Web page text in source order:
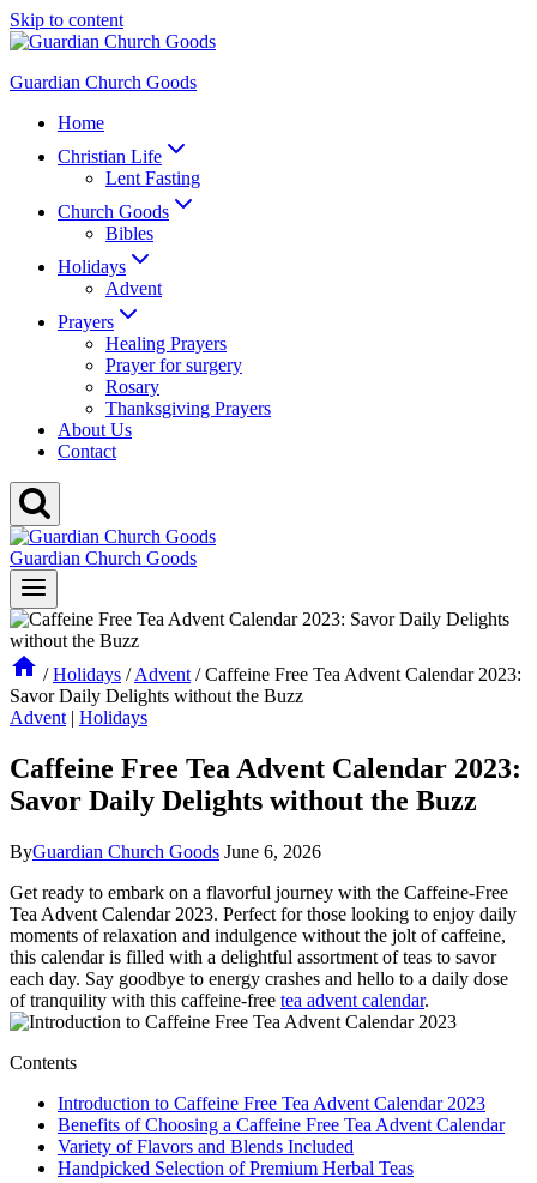
Skip to content
Guardian Church Goods
Home
Christian Life
Lent Fasting
Church Goods
Bibles
Holidays
Advent
Prayers
Healing Prayers
Prayer for surgery
Rosary
Thanksgiving Prayers
About Us
Contact
Guardian Church Goods
/ Holidays / Advent / Caffeine Free Tea Advent Calendar 2023:
Savor Daily Delights without the Buzz
Advent | Holidays
Caffeine Free Tea Advent Calendar 2023:
Savor Daily Delights without the Buzz
ByGuardian Church Goods June 6, 2026
Get ready to embark on a flavorful journey with the Caffeine-Free
Tea Advent Calendar 2023. Perfect for those looking to enjoy daily
moments of relaxation and indulgence without the jolt of caffeine,
this calendar is filled with a delightful assortment of teas to savor
each day. Say goodbye to energy crashes and hello to a daily dose
of tranquility with this caffeine-free tea advent calendar.
Contents
Introduction to Caffeine Free Tea Advent Calendar 2023
Benefits of Choosing a Caffeine Free Tea Advent Calendar
Variety of Flavors and Blends Included
Handpicked Selection of Premium Herbal Teas